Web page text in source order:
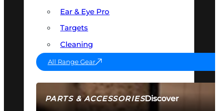
PARTS & ACCESSORIESDiscover
Ear & Eye Pro
Targets
Cleaning
All Range Gear